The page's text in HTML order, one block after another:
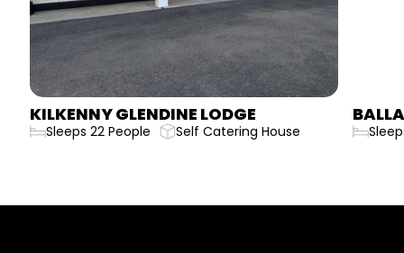
KILKENNY GLENDINE LODGE
Sleeps 22 People Self Catering House